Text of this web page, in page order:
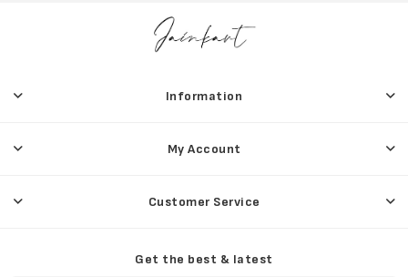
Information
My Account
Customer Service
Get the best & latest